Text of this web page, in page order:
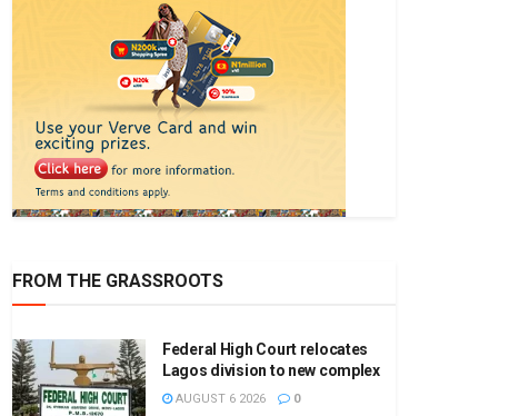
FROM THE GRASSROOTS
Federal High Court relocates
Lagos division to new complex
AUGUST 6 2026 0